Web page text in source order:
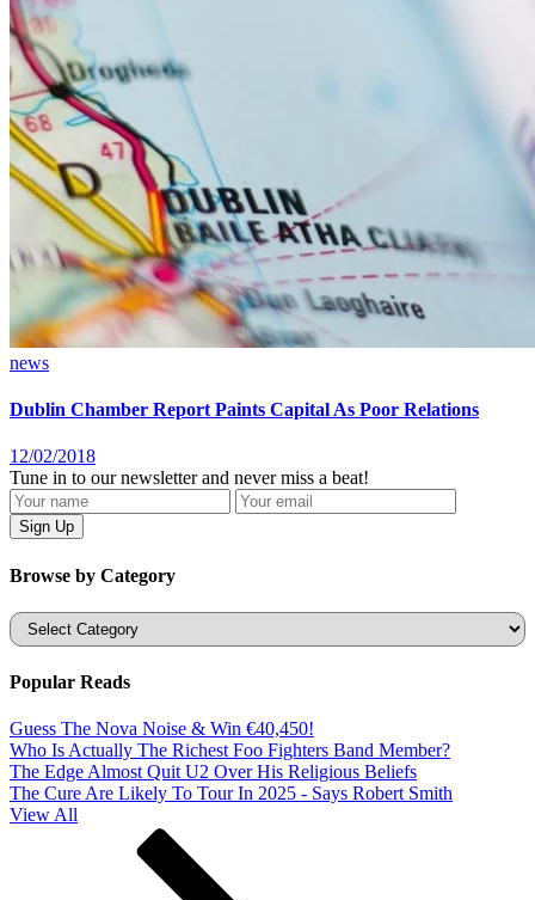
news
Dublin Chamber Report Paints Capital As Poor Relations
12/02/2018
Tune in to our newsletter and never miss a beat!
Browse by Category
Categories
Popular Reads
Guess The Nova Noise & Win €40,450!
Who Is Actually The Richest Foo Fighters Band Member?
The Edge Almost Quit U2 Over His Religious Beliefs
The Cure Are Likely To Tour In 2025 - Says Robert Smith
View All